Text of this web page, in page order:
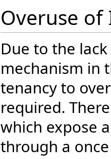
Overuse
Due to the
mechanism in
tenancy to
required.
which expose
through a